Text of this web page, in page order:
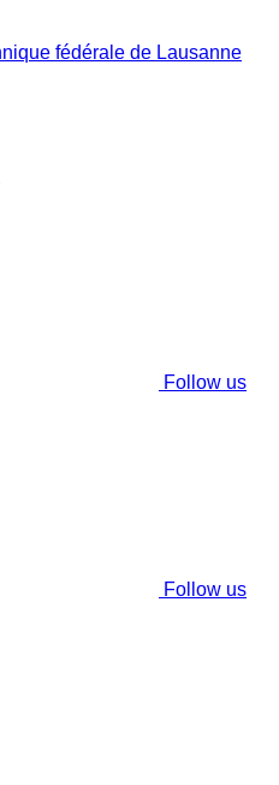
Follow us
Follow us